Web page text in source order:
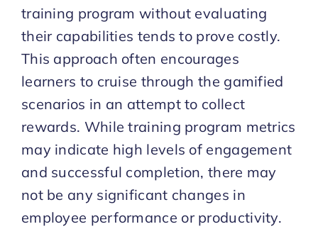
training program without evaluating
their capabilities tends to prove costly.
This approach often encourages
learners to cruise through the gamified
scenarios in an attempt to collect
rewards. While training program metrics
may indicate high levels of engagement
and successful completion, there may
not be any significant changes in
employee performance or productivity.